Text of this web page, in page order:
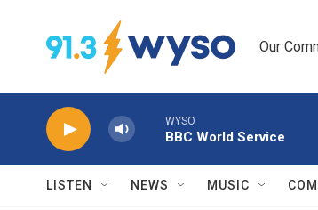
Our
WYSO
BBC World Service
LISTEN NEWS MUSIC